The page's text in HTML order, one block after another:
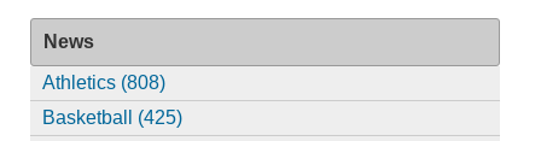
News
Athletics (808)
Basketball (425)